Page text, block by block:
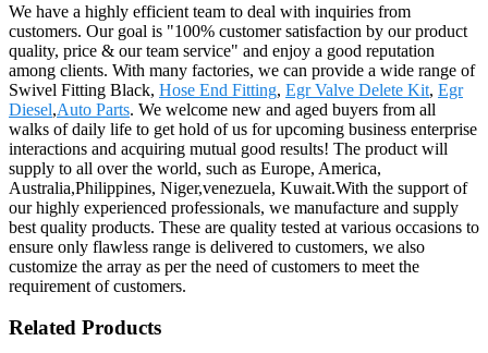
We have a highly efficient team to deal with inquiries from
customers. Our goal is "100% customer satisfaction by our product
quality, price & our team service" and enjoy a good reputation
among clients. With many factories, we can provide a wide range of
Swivel Fitting Black, Hose End Fitting, Egr Valve Delete Kit, Egr
Diesel,Auto Parts. We welcome new and aged buyers from all
walks of daily life to get hold of us for upcoming business enterprise
interactions and acquiring mutual good results! The product will
supply to all over the world, such as Europe, America,
Australia,Philippines, Niger,venezuela, Kuwait.With the support of
our highly experienced professionals, we manufacture and supply
best quality products. These are quality tested at various occasions to
ensure only flawless range is delivered to customers, we also
customize the array as per the need of customers to meet the
requirement of customers.
Related Products